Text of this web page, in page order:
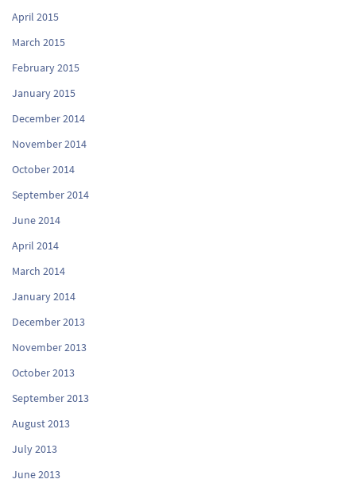
April 2015
March 2015
February 2015
January 2015
December 2014
November 2014
October 2014
September 2014
June 2014
April 2014
March 2014
January 2014
December 2013
November 2013
October 2013
September 2013
August 2013
July 2013
June 2013